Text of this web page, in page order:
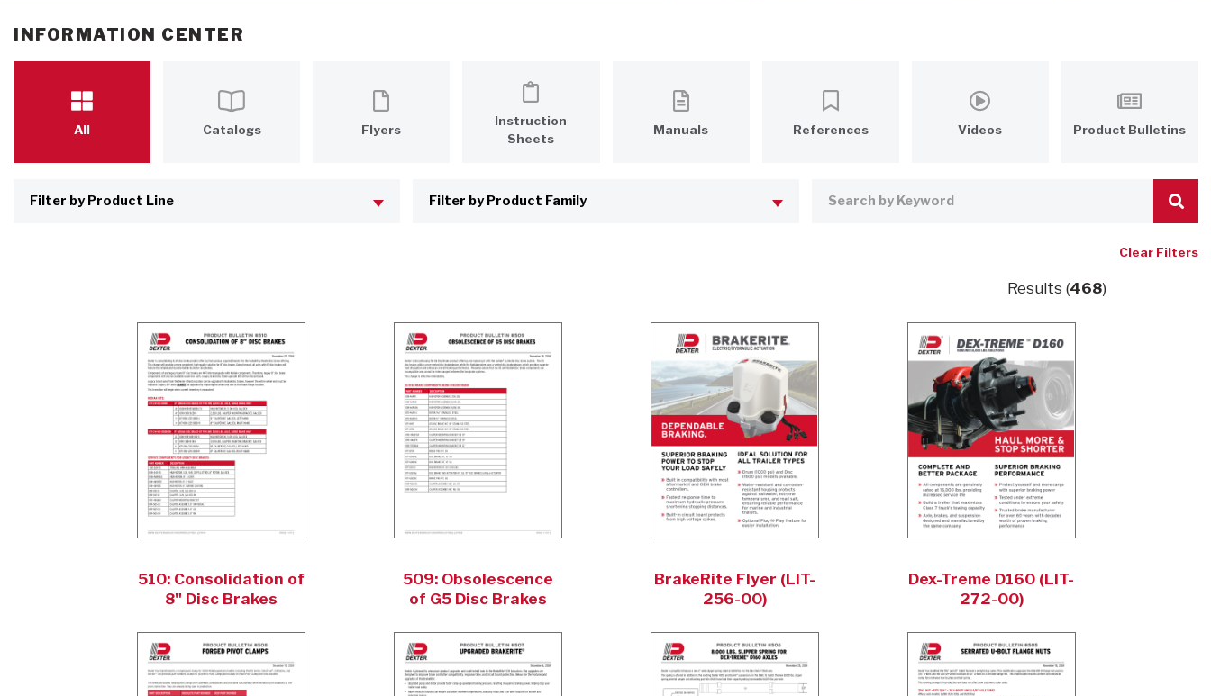
INFORMATION CENTER
All Catalogs Flyers
Instruction
Sheets
Manuals References Videos Product Bulletins
Clear Filters
Results (468)
510: Consolidation of
8" Disc Brakes
509: Obsolescence
of G5 Disc Brakes
BrakeRite Flyer (LIT-
256-00)
Dex-Treme D160 (LIT-
272-00)